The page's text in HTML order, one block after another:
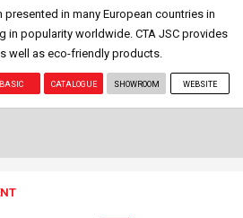
in many European countries in
in popularity worldwide. CTA JSC provides
well as eco-friendly products.
BASIC CATALOGUE SHOWROOM WEBSITE